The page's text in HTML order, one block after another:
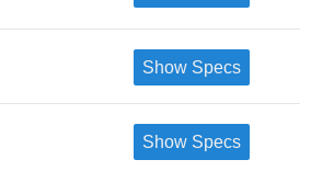
Show Specs
Show Specs